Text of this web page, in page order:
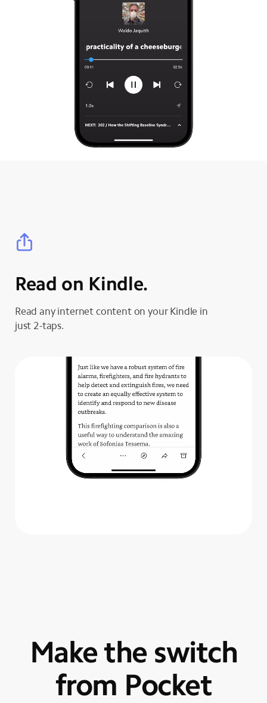
Read on Kindle.
Read any internet content on your Kindle in
just 2-taps.
Make the switch
from Pocket